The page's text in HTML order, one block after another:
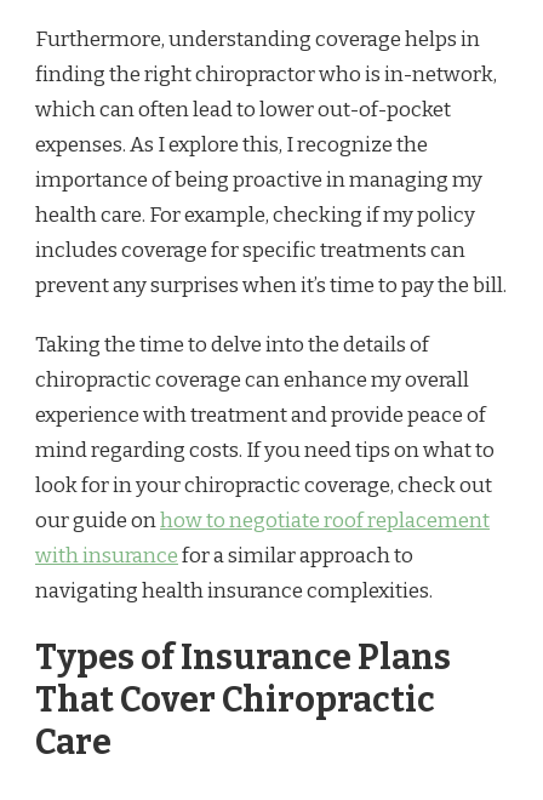
Furthermore, understanding coverage helps in
finding the right chiropractor who is in-network,
which can often lead to lower out-of-pocket
expenses. As I explore this, I recognize the
importance of being proactive in managing my
health care. For example, checking if my policy
includes coverage for specific treatments can
prevent any surprises when it’s time to pay the bill.
Taking the time to delve into the details of
chiropractic coverage can enhance my overall
experience with treatment and provide peace of
mind regarding costs. If you need tips on what to
look for in your chiropractic coverage, check out
our guide onhow to negotiate roof replacement
with insurancefor a similar approach to
navigating health insurance complexities.
Types of Insurance Plans
That Cover Chiropractic
Care